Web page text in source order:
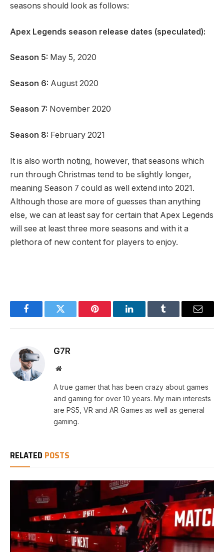
seasons should look as follows:
Apex Legends season release dates (speculated):
Season 5: May 5, 2020
Season 6: August 2020
Season 7: November 2020
Season 8: February 2021
It is also worth noting, however, that seasons which
run through Christmas tend to be slightly longer,
meaning Season 7 could as well extend into 2021.
Although those are more of guesses than anything
else, we can at least say for certain that Apex Legends
will see at least three more seasons and with it a
plethora of new content for players to enjoy.
FacebookTwitter Pinterest LinkedInTumblr Email
G7R
Website
A true gamer that has been crazy about games
and gaming for over 10 years. My main interests
are PS5, VR and AR Games as well as general
gaming.
RELATED POSTS